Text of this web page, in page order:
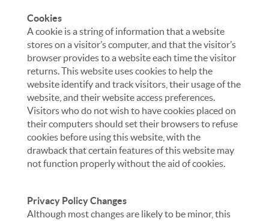
Cookies
A cookie is a string of information that a website
stores on a visitor’s computer, and that the visitor’s
browser provides to a website each time the visitor
returns. This website uses cookies to help the
website identify and track visitors, their usage of the
website, and their website access preferences.
Visitors who do not wish to have cookies placed on
their computers should set their browsers to refuse
cookies before using this website, with the
drawback that certain features of this website may
not function properly without the aid of cookies.
Privacy Policy Changes
Although most changes are likely to be minor, this